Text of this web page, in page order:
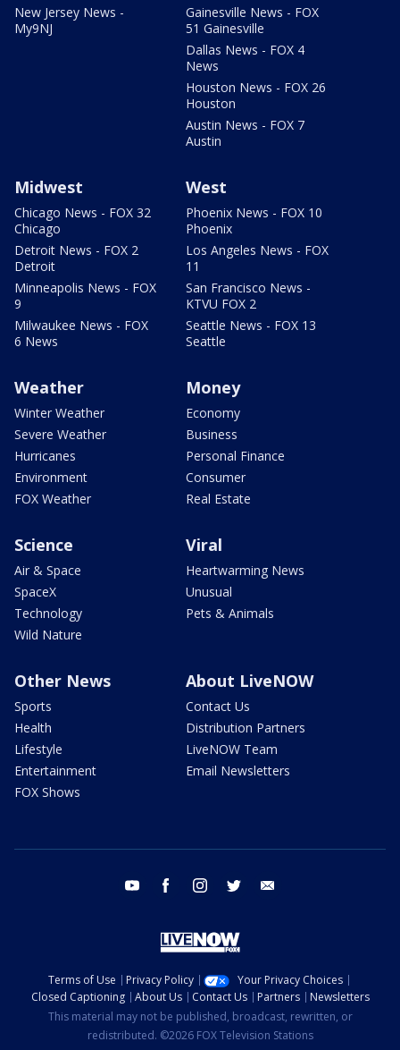
New Jersey News -
My9NJ
Gainesville News - FOX
51 Gainesville
Dallas News - FOX 4
News
Houston News - FOX 26
Houston
Austin News - FOX 7
Austin
Midwest
Chicago News - FOX 32
Chicago
Detroit News - FOX 2
Detroit
Minneapolis News - FOX
9
Milwaukee News - FOX
6 News
West
Phoenix News - FOX 10
Phoenix
Los Angeles News - FOX
11
San Francisco News -
KTVU FOX 2
Seattle News - FOX 13
Seattle
Weather
Winter Weather
Severe Weather
Hurricanes
Environment
FOX Weather
Money
Economy
Business
Personal Finance
Consumer
Real Estate
Science
Air & Space
SpaceX
Technology
Wild Nature
Viral
Heartwarming News
Unusual
Pets & Animals
Other News
Sports
Health
Lifestyle
Entertainment
FOX Shows
About LiveNOW
Contact Us
Distribution Partners
LiveNOW Team
Email Newsletters
youtube facebook instagram twitter
Terms of Use Privacy Policy
Your Privacy Choices
Closed Captioning
About Us Contact Us Partners
Newsletters
This material may not be published, broadcast, rewritten, or
redistributed. ©2026 FOX Television Stations